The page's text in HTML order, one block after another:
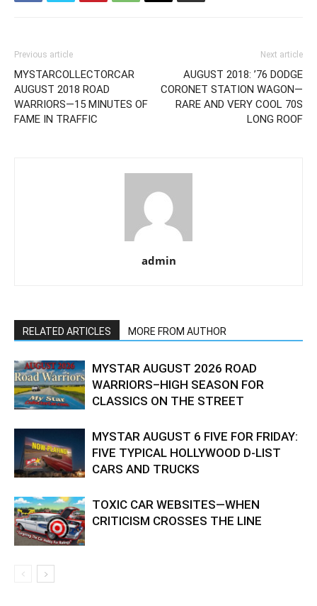
Previous article
MYSTARCOLLECTORCAR
AUGUST 2018 ROAD
WARRIORS—15 MINUTES OF
FAME IN TRAFFIC
Next article
AUGUST 2018: ’76 DODGE
CORONET STATION WAGON—
RARE AND VERY COOL 70S
LONG ROOF
admin
RELATED ARTICLES MORE FROM AUTHOR
MYSTAR AUGUST 2026 ROAD
WARRIORS–HIGH SEASON FOR
CLASSICS ON THE STREET
MYSTAR AUGUST 6 FIVE FOR FRIDAY:
FIVE TYPICAL HOLLYWOOD D-LIST
CARS AND TRUCKS
TOXIC CAR WEBSITES—WHEN
CRITICISM CROSSES THE LINE